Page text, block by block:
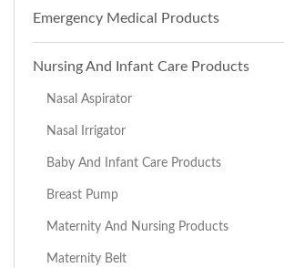
Emergency Medical Products
Nursing And Infant Care Products
Nasal Aspirator
Nasal Irrigator
Baby And Infant Care Products
Breast Pump
Maternity And Nursing Products
Maternity Belt